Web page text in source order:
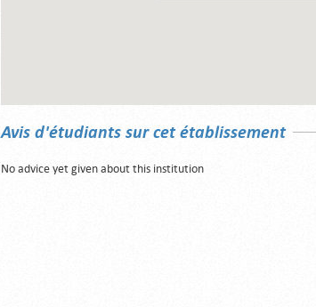
Avis d'étudiants sur cet établissement
No advice yet given about this institution